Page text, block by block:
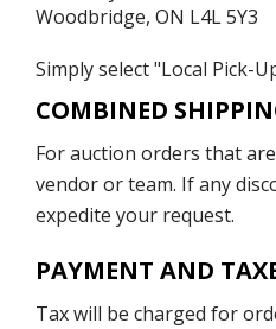
Woodbridge, ON L4L 5Y3
Simply select "Local Pick-
COMBINED
For auction orders that
vendor or team. If any
expedite your request.
PAYMENT AND
Tax will be charged for